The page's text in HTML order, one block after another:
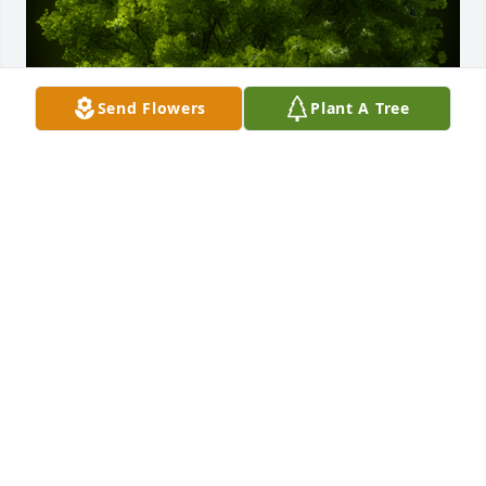
Send Flowers Plant A Tree